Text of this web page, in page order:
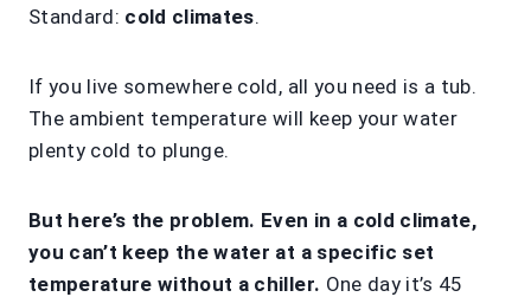
Standard: cold climates.
If you live somewhere cold, all you need is a tub.
The ambient temperature will keep your water
plenty cold to plunge.
But here’s the problem. Even in a cold climate,
you can’t keep the water at a specific set
temperature without a chiller. One day it’s 45